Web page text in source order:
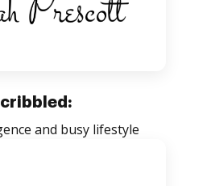
and busy lifestyle